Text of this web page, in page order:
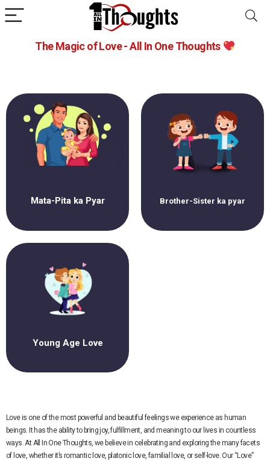
The Magic of Love - All In One Thoughts
Mata-Pita ka Pyar Brother-Sister ka pyar
Young Age Love
Love is one of the most powerful and beautiful feelings we experience as human
beings. It has the ability to bring joy, fulfillment, and meaning to our lives in countless
ways. At All In One Thoughts, we believe in celebrating and exploring the many facets
of love, whether it’s romantic love, platonic love, familial love, or self-love. Our “Love”